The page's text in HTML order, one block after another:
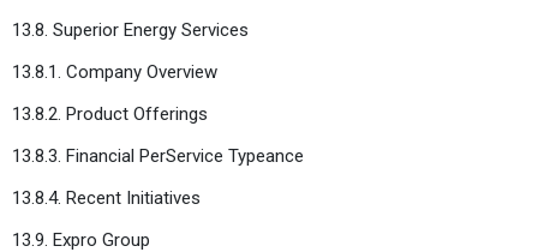
13.8. Superior Energy Services
13.8.1. Company Overview
13.8.2. Product Offerings
13.8.3. Financial PerService Typeance
13.8.4. Recent Initiatives
13.9. Expro Group